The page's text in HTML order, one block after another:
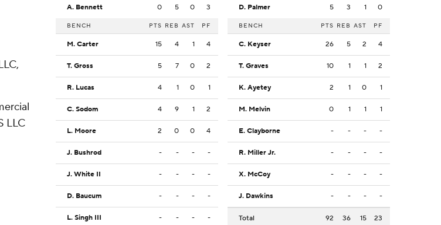
LLC
A. Bennett 0 5 0 3
BENCH PTS REB AST PF
M. Carter 15 4 1 4
T. Gross 5 7 0 2
R. Lucas 4 1 0 1
C. Sodom 4 9 1 2
L. Moore 2 0 0 4
J. Bushrod - - - -
J. White II - - - -
D. Baucum - - - -
L. Singh III - - - -
D. Palmer 5 3 1 0
BENCH PTS REB AST PF
C. Keyser 26 5 2 4
T. Graves 10 1 1 2
K. Ayetey 2 1 0 1
M. Melvin 0 1 1 1
E. Clayborne - - - -
R. Miller Jr. - - - -
X. McCoy - - - -
J. Dawkins - - - -
Total 92 36 15 23